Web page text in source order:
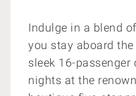
Indulge in a blend
you stay aboard the
sleek 16-passenger
nights at the